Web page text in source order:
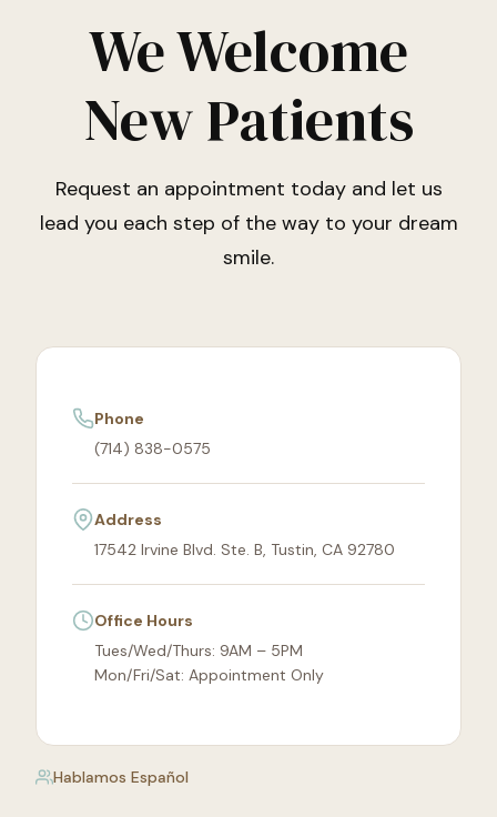
We Welcome
New Patients
Request an appointment today and let us
lead you each step of the way to your dream
smile.
Phone
(714) 838-0575
Address
17542 Irvine Blvd. Ste. B, Tustin, CA 92780
Office Hours
Tues/Wed/Thurs: 9AM – 5PM
Mon/Fri/Sat: Appointment Only
Hablamos Español